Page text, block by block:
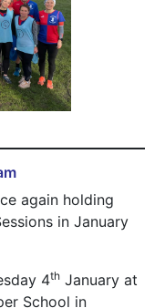
again holding
in January
4th January at
School in